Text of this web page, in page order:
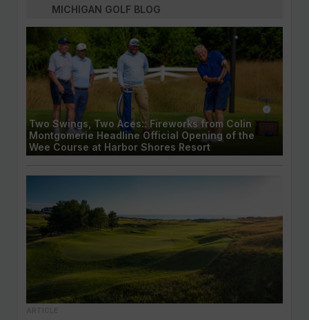
MICHIGAN GOLF BLOG
Two Swings, Two Aces:: Fireworks from Colin
Montgomerie Headline Official Opening of the
Wee Course at Harbor Shores Resort